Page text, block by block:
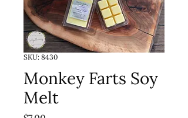
SKU: 8430
Monkey Farts Soy
Melt